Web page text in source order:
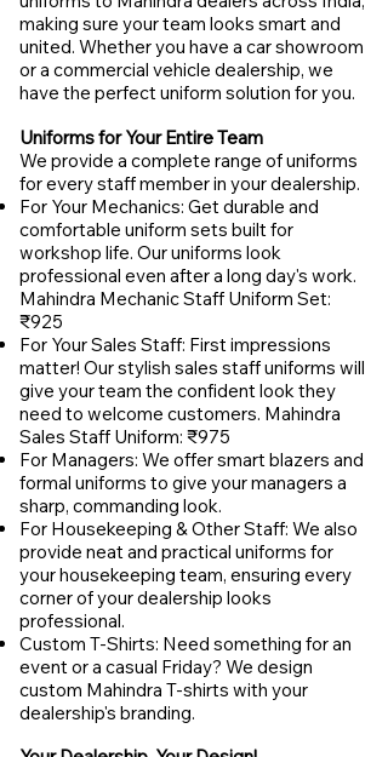
making sure your team looks smart and
united. Whether you have a car showroom
or a commercial vehicle dealership, we
have the perfect uniform solution for you.
Uniforms for Your Entire Team
We provide a complete range of uniforms
for every staff member in your dealership.
For Your Mechanics: Get durable and
comfortable uniform sets built for
workshop life. Our uniforms look
professional even after a long day's work.
Mahindra Mechanic Staff Uniform Set:
₹925
For Your Sales Staff: First impressions
matter! Our stylish sales staff uniforms will
give your team the confident look they
need to welcome customers. Mahindra
Sales Staff Uniform: ₹975
For Managers: We offer smart blazers and
formal uniforms to give your managers a
sharp, commanding look.
For Housekeeping & Other Staff: We also
provide neat and practical uniforms for
your housekeeping team, ensuring every
corner of your dealership looks
professional.
Custom T-Shirts: Need something for an
event or a casual Friday? We design
custom Mahindra T-shirts with your
dealership's branding.